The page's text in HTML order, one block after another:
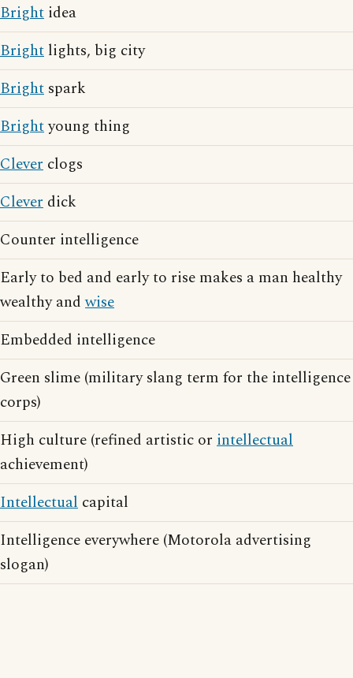
Bright idea
Bright lights, big city
Bright spark
Brightyoung thing
Clever clogs
Clever dick
Counter intelligence
Early to bed and early to rise makes a man healthy
wealthy andwise
Embedded intelligence
Green slime (military slang term for the intelligence
corps)
High culture (refined artistic or intellectual
achievement)
Intellectual capital
Intelligence everywhere (Motorola advertising
slogan)